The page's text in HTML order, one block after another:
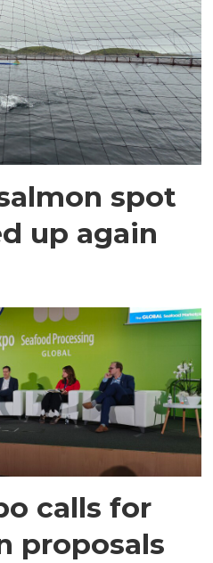
spot
up again
calls for
proposals